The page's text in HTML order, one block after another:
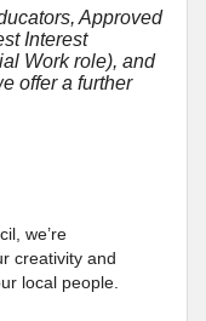
Approved
Interest
Work role), and
offer a further
we’re
creativity and
local people.